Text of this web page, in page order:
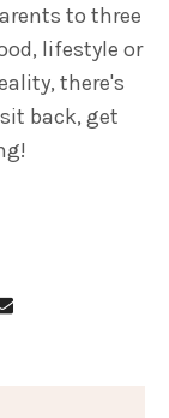
to three
lifestyle or
there's
back, get